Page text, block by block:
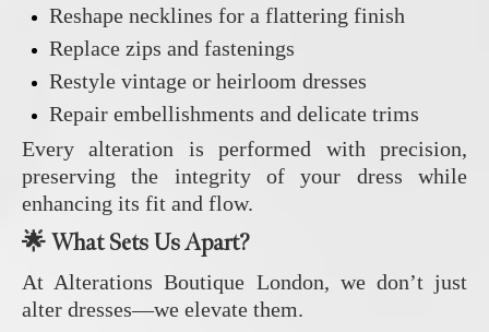
Reshape necklines for a flattering finish
Replace zips and fastenings
Restyle vintage or heirloom dresses
Repair embellishments and delicate trims
Every alteration is performed with precision,
preserving the integrity of your dress while
enhancing its fit and flow.
🌟 What Sets Us Apart?
At Alterations Boutique London, we don’t just
alter dresses—we elevate them.